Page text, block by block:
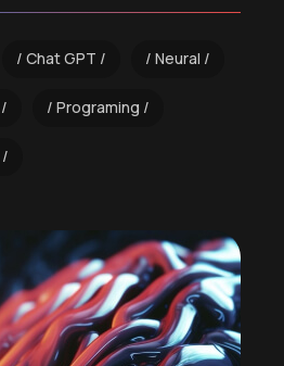
Chat GPT Neural
Programing